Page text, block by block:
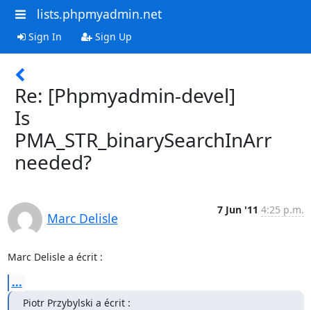
lists.phpmyadmin.net
Sign In Sign Up
Re: [Phpmyadmin-devel]
Is
PMA_STR_binarySearchInArr
needed?
Marc Delisle
7 Jun '11 4:25 p.m.
Marc Delisle a écrit :
...
Piotr Przybylski a écrit :